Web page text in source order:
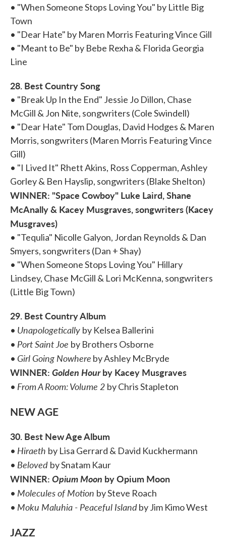
• "When Someone Stops Loving You" by Little Big
Town
• "Dear Hate" by Maren Morris Featuring Vince Gill
• "Meant to Be" by Bebe Rexha & Florida Georgia
Line
28. Best Country Song
• "Break Up In the End" Jessie Jo Dillon, Chase
McGill & Jon Nite, songwriters (Cole Swindell)
• "Dear Hate" Tom Douglas, David Hodges & Maren
Morris, songwriters (Maren Morris Featuring Vince
Gill)
• "I Lived It" Rhett Akins, Ross Copperman, Ashley
Gorley & Ben Hayslip, songwriters (Blake Shelton)
WINNER: "Space Cowboy" Luke Laird, Shane
McAnally & Kacey Musgraves, songwriters (Kacey
Musgraves)
• "Tequlia" Nicolle Galyon, Jordan Reynolds & Dan
Smyers, songwriters (Dan + Shay)
• "When Someone Stops Loving You" Hillary
Lindsey, Chase McGill & Lori McKenna, songwriters
(Little Big Town)
29. Best Country Album
• Unapologetically by Kelsea Ballerini
• Port Saint Joe by Brothers Osborne
• Girl Going Nowhere by Ashley McBryde
WINNER: Golden Hourby Kacey Musgraves
• From A Room: Volume 2 by Chris Stapleton
NEW AGE
30. Best New Age Album
• Hiraeth by Lisa Gerrard & David Kuckhermann
• Beloved by Snatam Kaur
WINNER: Opium Moon by Opium Moon
• Molecules of Motion by Steve Roach
• Moku Maluhia - Peaceful Islandby Jim Kimo West
JAZZ